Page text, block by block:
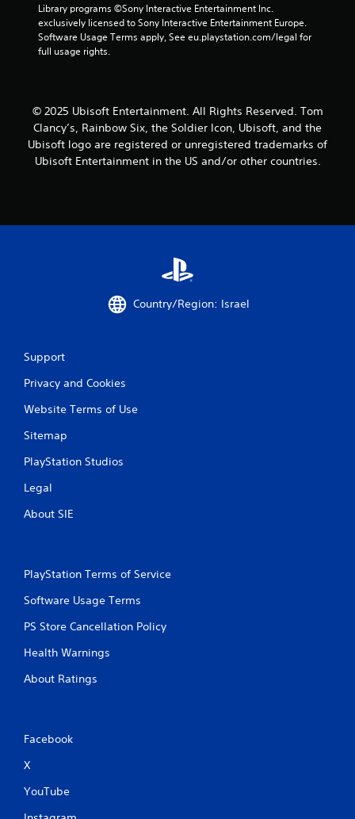
Library programs ©Sony Interactive Entertainment Inc.
exclusively licensed to Sony Interactive Entertainment Europe.
Software Usage Terms apply, See eu.playstation.com/legal for
full usage rights.
© 2025 Ubisoft Entertainment. All Rights Reserved. Tom
Clancy’s, Rainbow Six, the Soldier Icon, Ubisoft, and the
Ubisoft logo are registered or unregistered trademarks of
Ubisoft Entertainment in the US and/or other countries.
Country/Region: Israel
Support
Privacy and Cookies
Website Terms of Use
Sitemap
PlayStation Studios
Legal
About SIE
PlayStation Terms of Service
Software Usage Terms
PS Store Cancellation Policy
Health Warnings
About Ratings
Facebook
X
YouTube